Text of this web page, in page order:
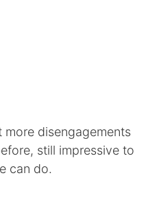
disengagements
still impressive to
can do.